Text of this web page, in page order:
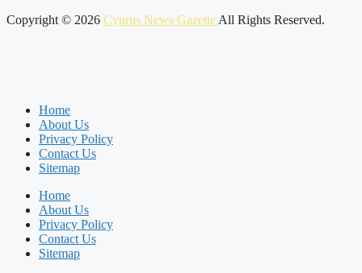
Copyright © 2026 Cyprus News Gazette All Rights Reserved.
Home
About Us
Privacy Policy
Contact Us
Sitemap
Home
About Us
Privacy Policy
Contact Us
Sitemap